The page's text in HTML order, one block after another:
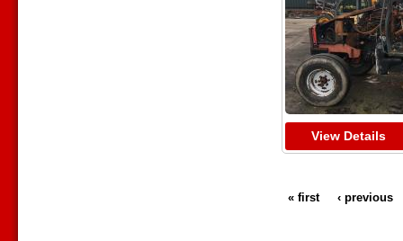
View Details
« first ‹ previous